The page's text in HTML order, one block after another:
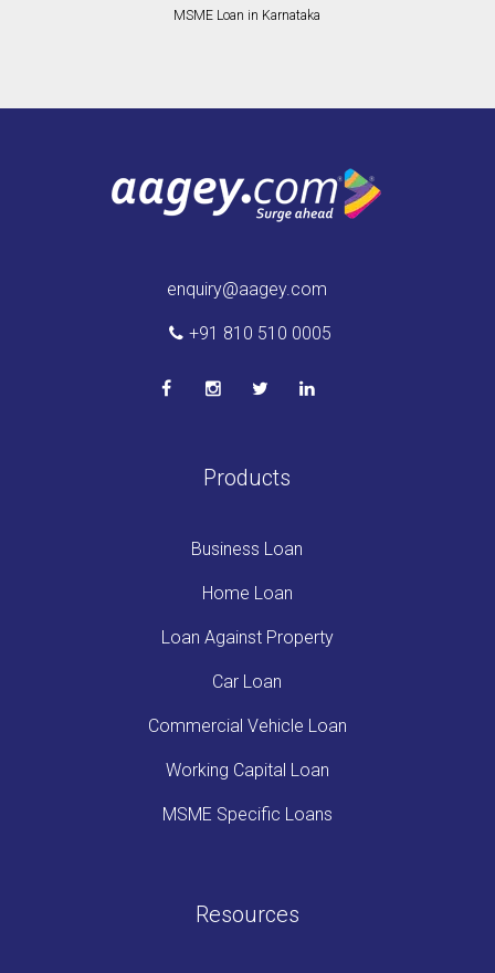
MSME Loan in Karnataka
enquiry@aagey.com
+91 810 510 0005
Products
Business Loan
Home Loan
Loan Against Property
Car Loan
Commercial Vehicle Loan
Working Capital Loan
MSME Specific Loans
Resources